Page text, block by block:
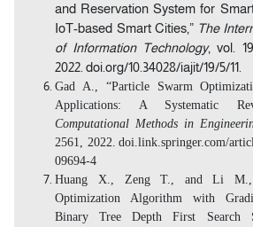
and Reservation System for
IoT-based Smart Cities,” The
of Information Technology, vol.
2022. doi.org/10.34028/iajit/19/5/11.
Gad A., “Particle Swarm
Applications: A Systematic
Computational Methods in
2561, 2022. doi.link.springer.com/
09694-4
Huang X., Zeng T., and Li M.,
Optimization Algorithm with
Binary Tree Depth First Search